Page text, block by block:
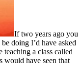
If two years ago you
doing I’d have asked
a class called
would have seen that